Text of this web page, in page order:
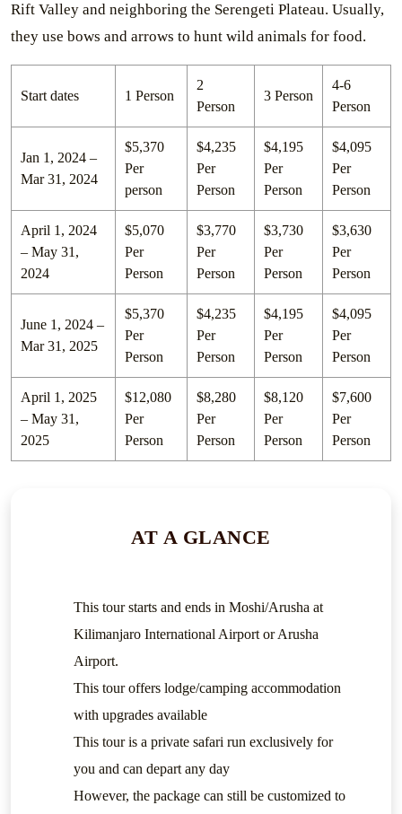
Rift Valley and neighboring the Serengeti Plateau. Usually,
they use bows and arrows to hunt wild animals for food.
Start dates 1 Person
2
Person
3 Person
4-6
Person
Jan 1, 2024 –
Mar 31, 2024
$5,370
Per
person
$4,235
Per
Person
$4,195
Per
Person
$4,095
Per
Person
April 1, 2024
– May 31,
2024
$5,070
Per
Person
$3,770
Per
Person
$3,730
Per
Person
$3,630
Per
Person
June 1, 2024 –
Mar 31, 2025
$5,370
Per
Person
$4,235
Per
Person
$4,195
Per
Person
$4,095
Per
Person
April 1, 2025
– May 31,
2025
$12,080
Per
Person
$8,280
Per
Person
$8,120
Per
Person
$7,600
Per
Person
AT A GLANCE
This tour starts and ends in Moshi/Arusha at
Kilimanjaro International Airport or Arusha
Airport.
This tour offers lodge/camping accommodation
with upgrades available
This tour is a private safari run exclusively for
you and can depart any day
However, the package can still be customized to